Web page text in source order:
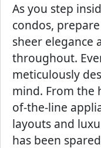
As you step
condos,
sheer elegance
throughout.
meticulously
mind. From the
of-the-line
layouts and
has been